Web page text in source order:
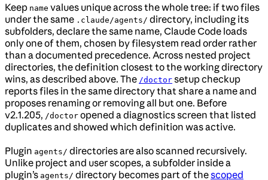
Keep name values unique across the whole tree: if two files
under the same .claude/agents/ directory, including its
subfolders, declare the same name, Claude Code loads
only one of them, chosen by filesystem read order rather
than a documented precedence. Across nested project
directories, the definition closest to the working directory
wins, as described above. The /doctor setup checkup
reports files in the same directory that share a name and
proposes renaming or removing all but one. Before
v2.1.205, /doctor opened a diagnostics screen that listed
duplicates and showed which definition was active.
Plugin agents/ directories are also scanned recursively.
Unlike project and user scopes, a subfolder inside a
plugin’s agents/ directory becomes part of thescoped